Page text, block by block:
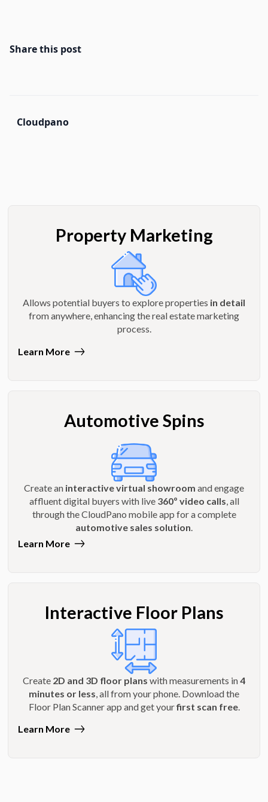
Share this post
Cloudpano
Property Marketing
Allows potential buyers to explore properties in detail
from anywhere, enhancing the real estate marketing
process.
Learn More
Automotive Spins
Create an interactive virtual showroom and engage
affluent digital buyers with live 360º video calls, all
through the CloudPano mobile app for a complete
automotive sales solution.
Learn More
Interactive Floor Plans
Create 2D and 3D floor plans with measurements in4
minutes or less , all from your phone. Download the
Floor Plan Scanner app and get yourfirst scan free.
Learn More